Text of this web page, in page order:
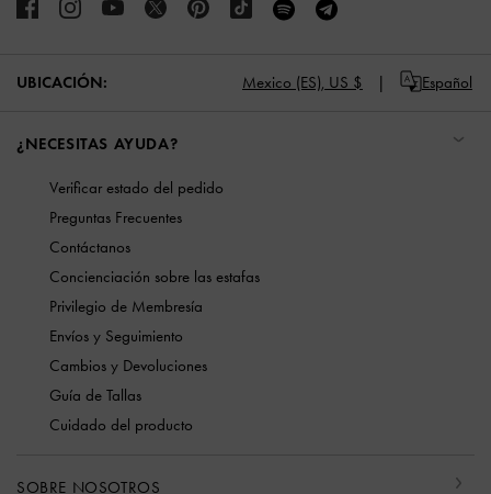
UBICACIÓN: Mexico (ES), US $ Español
¿NECESITAS AYUDA?
Verificar estado del pedido
Preguntas Frecuentes
Contáctanos
Concienciación sobre las estafas
Privilegio de Membresía
Envíos y Seguimiento
Cambios y Devoluciones
Guía de Tallas
Cuidado del producto
SOBRE NOSOTROS